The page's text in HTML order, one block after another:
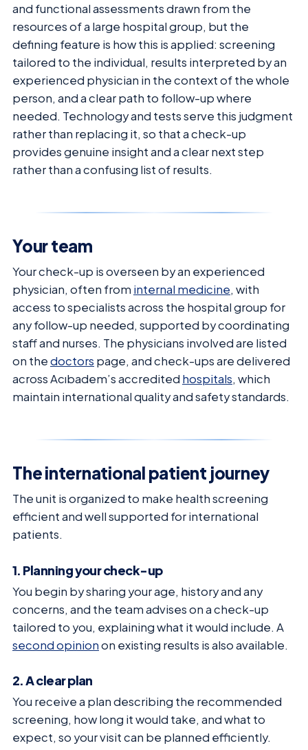
and functional assessments drawn from the
resources of a large hospital group, but the
defining feature is how this is applied: screening
tailored to the individual, results interpreted by an
experienced physician in the context of the whole
person, and a clear path to follow-up where
needed. Technology and tests serve this judgment
rather than replacing it, so that a check-up
provides genuine insight and a clear next step
rather than a confusing list of results.
Your team
Your check-up is overseen by an experienced
physician, often from internal medicine, with
access to specialists across the hospital group for
any follow-up needed, supported by coordinating
staff and nurses. The physicians involved are listed
on thedoctors page, and check-ups are delivered
across Acıbadem’s accredited hospitals, which
maintain international quality and safety standards.
The international patient journey
The unit is organized to make health screening
efficient and well supported for international
patients.
1. Planning your check-up
You begin by sharing your age, history and any
concerns, and the team advises on a check-up
tailored to you, explaining what it would include. A
second opinionon existing results is also available.
2. A clear plan
You receive a plan describing the recommended
screening, how long it would take, and what to
expect, so your visit can be planned efficiently.